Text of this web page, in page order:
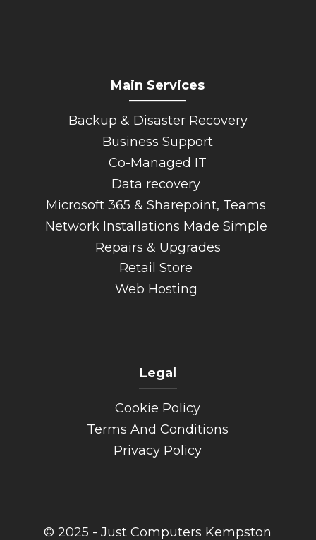
Main Services
Backup & Disaster Recovery
Business Support
Co-Managed IT
Data recovery
Microsoft 365 & Sharepoint, Teams
Network Installations Made Simple
Repairs & Upgrades
Retail Store
Web Hosting
Legal
______
Cookie Policy
Terms And Conditions
Privacy Policy
© 2025 - Just Computers Kempston